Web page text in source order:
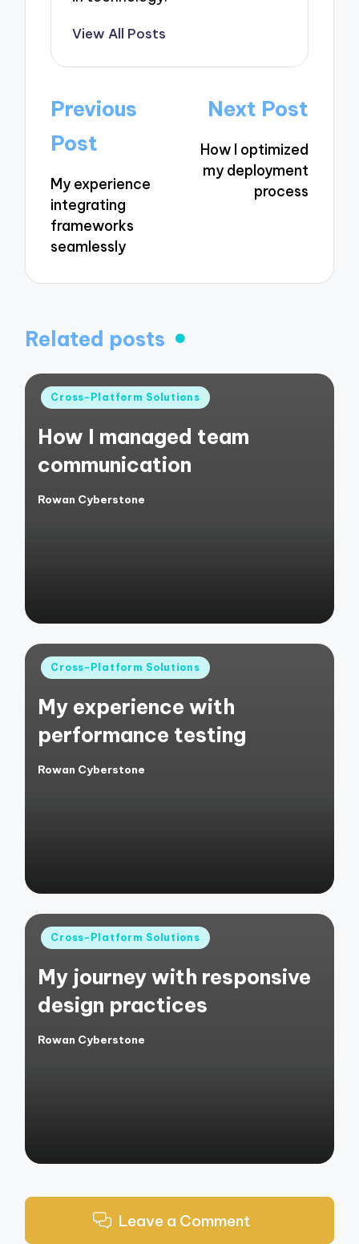
View All Posts
Post
navigation
Previous
Post
My experience
integrating
frameworks
seamlessly
Next Post
How I optimized
my deployment
process
Related posts
Posted
Cross-Platform Solutions
How I managed team
communication
Posted
Rowan Cyberstone
Posted
Cross-Platform Solutions
My experience with
performance testing
Posted
Rowan Cyberstone
Posted
Cross-Platform Solutions
My journey with responsive
design practices
Posted
Rowan Cyberstone
Leave a Comment